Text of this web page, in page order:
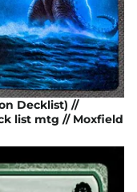
Decklist) //
list mtg // Moxfield